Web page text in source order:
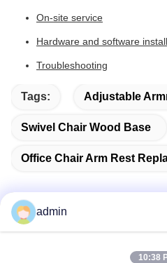
On-site service
Hardware and software
Troubleshooting
Tags: Adjustable
Swivel Chair Wood Base
Office Chair Arm Rest
admin
10:38